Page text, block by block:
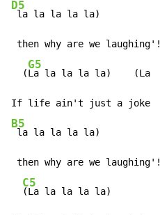
D5
la la la la la)
then why are we laughing'!
  (
G5
La la la la la)    (La
B5
la la la la la)
then why are we laughing'!
C5
(La la la la la)